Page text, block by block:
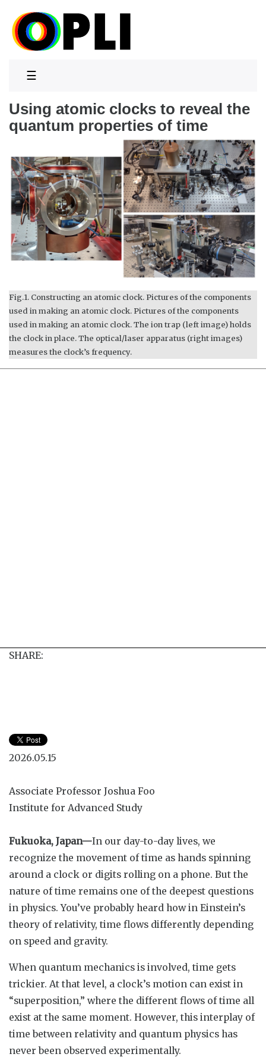
☰
Using atomic clocks to reveal the
quantum properties of time
Fig.1. Constructing an atomic clock. Pictures of the components
used in making an atomic clock. Pictures of the components
used in making an atomic clock. The ion trap (left image) holds
the clock in place. The optical/laser apparatus (right images)
measures the clock’s frequency.
SHARE:
2026.05.15
Associate Professor Joshua Foo
Institute for Advanced Study
Fukuoka, Japan—In our day-to-day lives, we
recognize the movement of time as hands spinning
around a clock or digits rolling on a phone. But the
nature of time remains one of the deepest questions
in physics. You’ve probably heard how in Einstein’s
theory of relativity, time flows differently depending
on speed and gravity.
When quantum mechanics is involved, time gets
trickier. At that level, a clock’s motion can exist in
“superposition,” where the different flows of time all
exist at the same moment. However, this interplay of
time between relativity and quantum physics has
never been observed experimentally.